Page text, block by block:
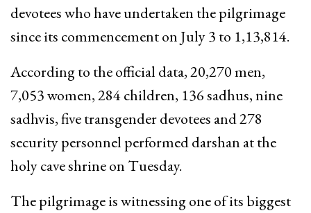
devotees who have undertaken the pilgrimage
since its commencement on July 3 to 1,13,814.
According to the official data, 20,270 men,
7,053 women, 284 children, 136 sadhus, nine
sadhvis, five transgender devotees and 278
security personnel performed darshan at the
holy cave shrine on Tuesday.
The pilgrimage is witnessing one of its biggest